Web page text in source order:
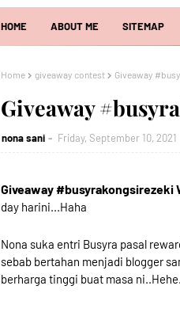
HOME ABOUT ME SITEMAP
Home giveaway contest Giveaway
Giveaway
nona sani Friday, September 10, 2021
Giveaway #busyrakongsirezeki
day harini...Haha
Nona suka entri Busyra pasal
sebab bertahan menjadi blogger
berharga tinggi buat masa